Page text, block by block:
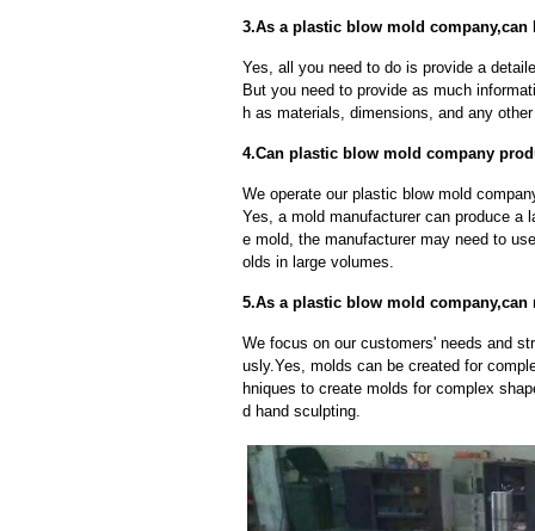
3.As a plastic blow mold
Yes, all you need to do is provide a
But you need to provide as much
h as materials, dimensions, and any
4.Can plastic blow mold company
We operate our plastic blow mold
Yes, a mold manufacturer can produce a
e mold, the manufacturer may need to
olds in large volumes.
5.As a plastic blow mold
We focus on our customers' needs and
usly.Yes, molds can be created for
hniques to create molds for complex
d hand sculpting.